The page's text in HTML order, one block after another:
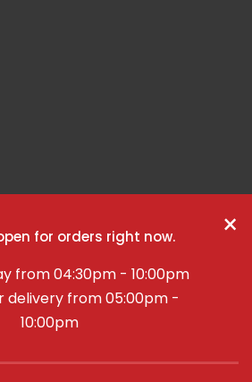
×
for orders right now.
from 04:30pm - 10:00pm
delivery from 05:00pm -
10:00pm